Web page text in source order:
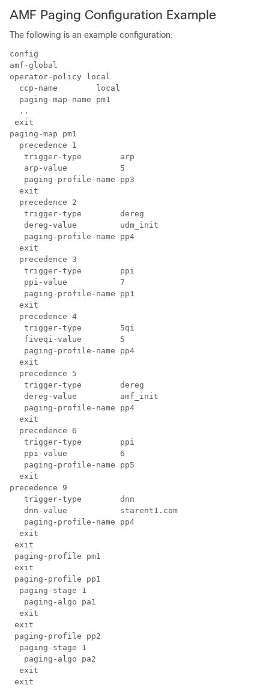
AMF Paging Configuration Example
The following is an example configuration.
config
amf-global
operator-policy local
  ccp-name        local
  paging-map-name pm1
  ..
exit
paging-map pm1
  precedence 1
   trigger-type        arp
   arp-value           5
   paging-profile-name pp3
  exit
  precedence 2
   trigger-type        dereg
   dereg-value         udm_init
   paging-profile-name pp4
  exit
  precedence 3
   trigger-type        ppi
   ppi-value           7
   paging-profile-name pp1
  exit
  precedence 4
   trigger-type        5qi
   fiveqi-value        5
   paging-profile-name pp4
  exit
  precedence 5
   trigger-type        dereg
   dereg-value         amf_init
   paging-profile-name pp4
  exit
  precedence 6
   trigger-type        ppi
   ppi-value           6
   paging-profile-name pp5
  exit
precedence 9
   trigger-type        dnn
   dnn-value           starent1.com
   paging-profile-name pp4
  exit
exit
paging-profile pm1
exit
paging-profile pp1
  paging-stage 1
   paging-algo pa1
  exit
exit
paging-profile pp2
  paging-stage 1
   paging-algo pa2
  exit
exit